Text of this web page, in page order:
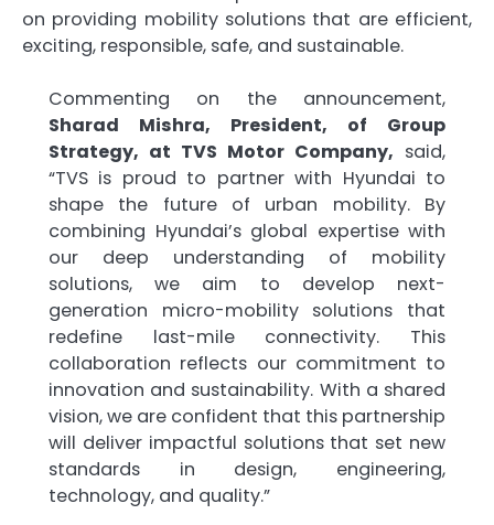
on providing mobility solutions that are efficient,
exciting, responsible, safe, and sustainable.
Commenting on the announcement,
Sharad Mishra, President, of Group
Strategy, at TVS Motor Company, said,
“TVS is proud to partner with Hyundai to
shape the future of urban mobility. By
combining Hyundai’s global expertise with
our deep understanding of mobility
solutions, we aim to develop next-
generation micro-mobility solutions that
redefine last-mile connectivity. This
collaboration reflects our commitment to
innovation and sustainability. With a shared
vision, we are confident that this partnership
will deliver impactful solutions that set new
standards in design, engineering,
technology, and quality.”